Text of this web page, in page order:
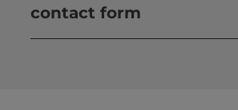
contact form